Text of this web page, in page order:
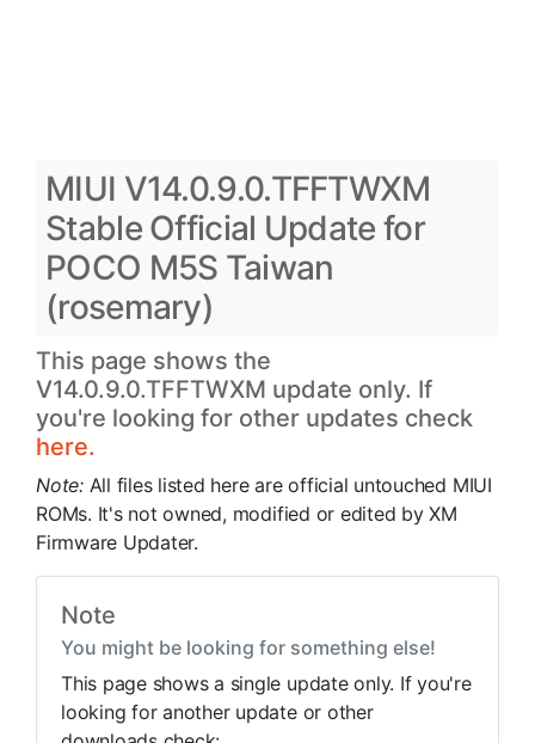
MIUI V14.0.9.0.TFFTWXM
Stable Official Update for
POCO M5S Taiwan
(rosemary)
This page shows the
V14.0.9.0.TFFTWXM update only. If
you're looking for other updates check
here.
Note: All files listed here are official untouched MIUI
ROMs. It's not owned, modified or edited by XM
Firmware Updater.
Note
You might be looking for something else!
This page shows a single update only. If you're
looking for another update or other